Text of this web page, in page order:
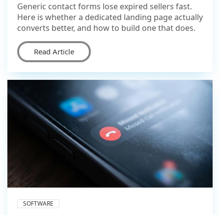
Generic contact forms lose expired sellers fast.
Here is whether a dedicated landing page actually
converts better, and how to build one that does.
Read Article
SOFTWARE